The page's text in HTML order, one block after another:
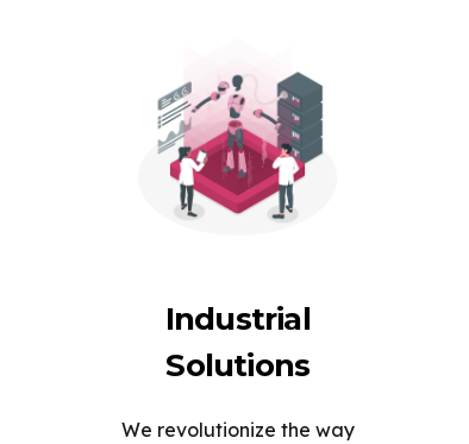
Industrial
Solutions
We revolutionize the way